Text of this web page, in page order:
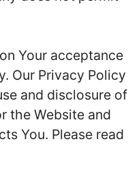
Your acceptance
Our Privacy Policy
and disclosure of
the Website and
You. Please read